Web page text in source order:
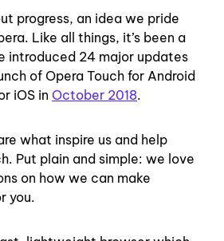
progress, an idea we pride
Like all things, it’s been a
introduced 24 major updates
of Opera Touch for Android
iOS in October 2018.
what inspire us and help
Put plain and simple: we love
on how we can make
you.